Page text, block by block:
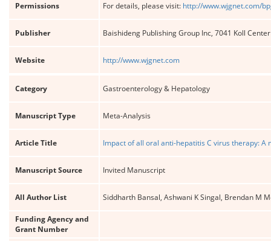
Permissions For details, please visit: http://www.wjgnet.com/
Publisher Baishideng Publishing Group Inc, 7041 Koll
Website http://www.wjgnet.com
Category Gastroenterology & Hepatology
Manuscript Type Meta-Analysis
Article Title Impact of all oral anti-hepatitis C virus therapy: A
Manuscript Source Invited Manuscript
All Author List Siddharth Bansal, Ashwani K Singal, Brendan M
Funding Agency and
Grant Number